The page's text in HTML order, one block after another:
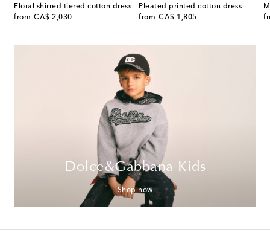
Floral shirred tiered cotton dress
from CA$ 2,030
original price
Pleated printed cotton dress
from CA$ 1,805
original price
Dolce&Gabbana Kids
Shop now